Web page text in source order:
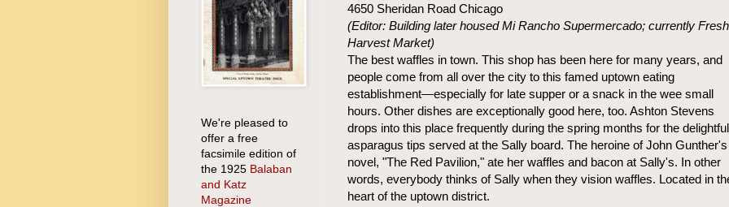
4650 Sheridan Road Chicago
(Editor: Building later housed Mi Rancho Supermercado; currently Fresh
Harvest Market)
The best waffles in town. This shop has been here for many years, and
people come from all over the city to this famed uptown eating
establishment—especially for late supper or a snack in the wee small
hours. Other dishes are exceptionally good here, too. Ashton Stevens
drops into this place frequently during the spring months for the delightful
asparagus tips served at the Sally board. The heroine of John Gunther's
novel, "The Red Pavilion," ate her waffles and bacon at Sally's. In other
words, everybody thinks of Sally when they vision waffles. Located in
heart of the uptown district.
We're pleased to
offer a free
facsimile edition of
the 1925 Balaban
and Katz
Magazine